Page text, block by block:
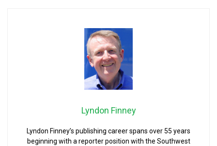
Lyndon Finney
Lyndon Finney’s publishing career spans over 55 years
beginning with a reporter position with the Southwest